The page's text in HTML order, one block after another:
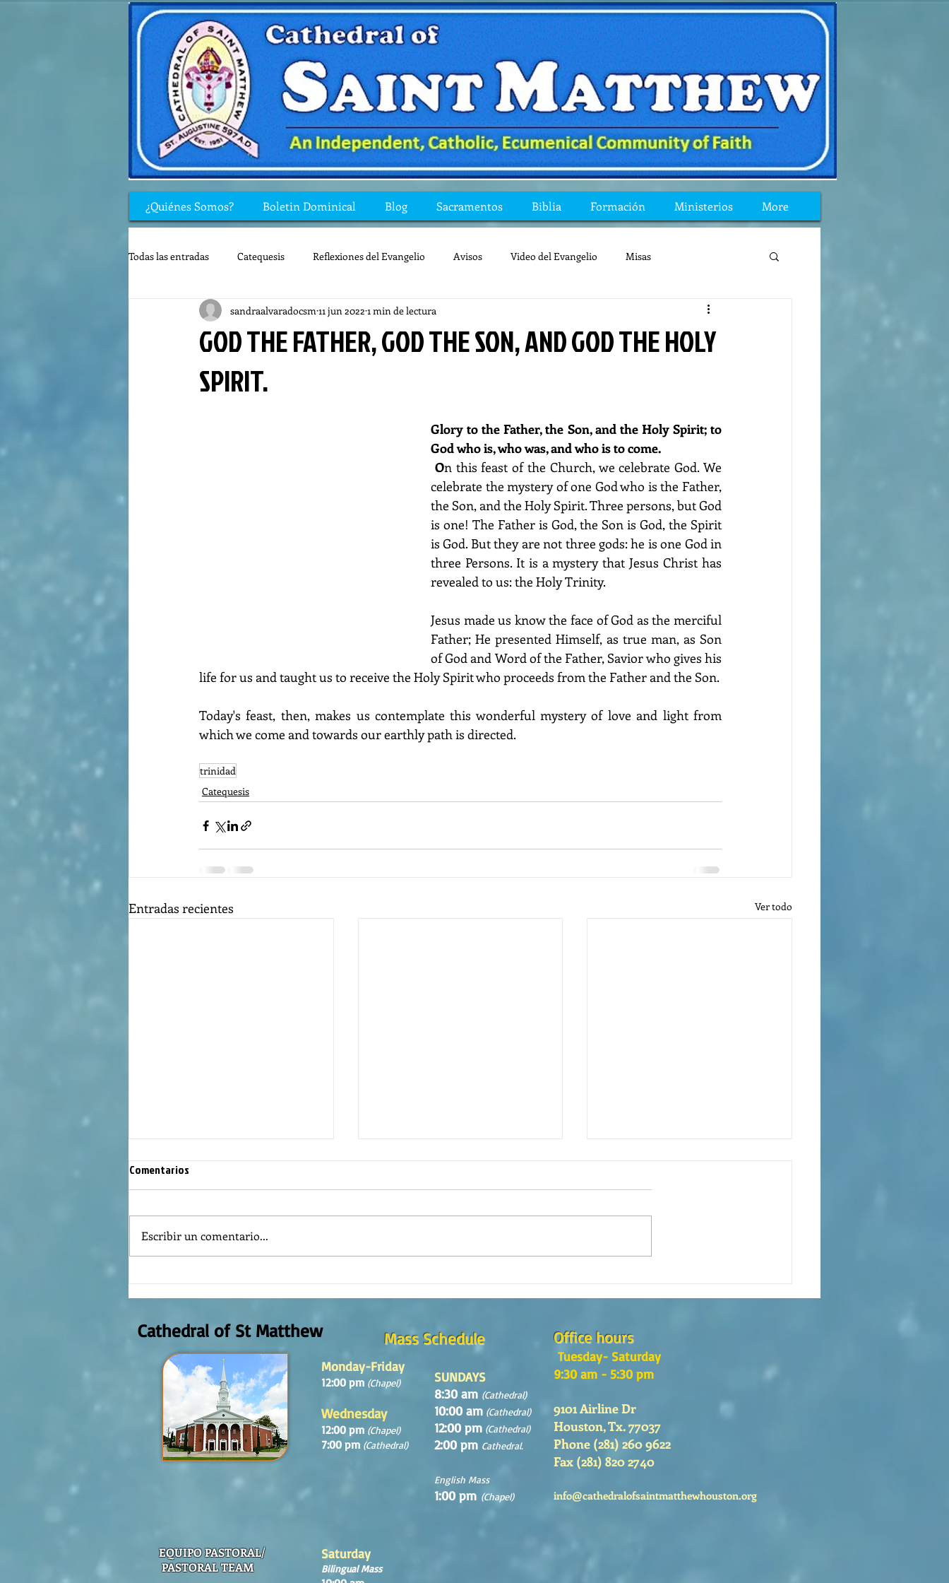
¿Quiénes Somos? Boletin Dominical Blog Sacramentos Biblia Formación Ministerios More
Todas las entradas Catequesis Reflexiones del Evangelio Avisos Video del Evangelio Misas
Rincón de los niños Biblia Mis preguntas de la Biblia
GOD THE FATHER, GOD THE SON, AND GOD THE HOLY
SPIRIT.
sandraalvaradocsm 11 jun 2022 1 min de lectura
Glory to the Father, the Son, and the Holy Spirit; to
God who is, who was, and who is to come.
On this feast of the Church, we celebrate God. We
celebrate the mystery of one God who is the Father,
the Son, and the Holy Spirit. Three persons, but God
is one! The Father is God, the Son is God, the Spirit
is God. But they are not three gods: he is one God in
three Persons. It is a mystery that Jesus Christ has
revealed to us: the Holy Trinity.
Jesus made us know the face of God as the merciful
Father; He presented Himself, as true man, as Son
of God and Word of the Father, Savior who gives his
life for us and taught us to receive the Holy Spirit who proceeds from the Father and the Son.
Today's feast, then, makes us contemplate this wonderful mystery of love and light from
which we come and towards our earthly path is directed.
trinidad
Catequesis
Entradas recientes Ver todo
en la Catedral de San Mateo?
St. Matthew's Cathedral?
Comentarios
Escribir un comentario...
Cathedral of St Matthew Mass Schedule
Monday-Friday
12:00 pm (Chapel)
Wednesday
12:00 pm (Chapel)
7:00 pm (Cathedral)
SUNDAYS
8:30 am (Cathedral)
10:00 am (Cathedral)
12:00 pm (Cathedral)
2:00 pm Cathedral.
English Mass
1:00 pm (Chapel)
Office hours
Tuesday- Saturday
9:30 am - 5:30 pm
9101 Airline Dr
Houston, Tx. 77037
Phone (281) 260 9622
Fax (281) 820 2740
info@cathedralofsaintmatthewhouston.org
EQUIPO PASTORAL/
PASTORAL TEAM
Saturday
Bilingual Mass